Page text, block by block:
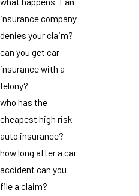
insurance company
denies your claim?
can you get car
insurance with a
felony?
who has the
cheapest high risk
auto insurance?
how long after a car
accident can you
file a claim?